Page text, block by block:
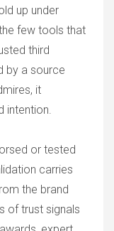
up under
few tools that
third
by a source
it
intention.
or tested
carries
the brand
of trust signals